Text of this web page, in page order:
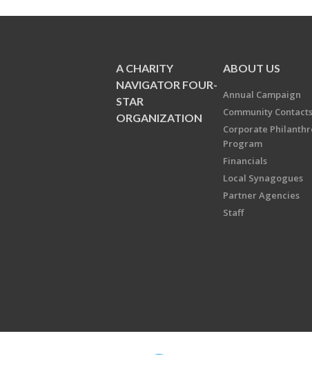
A CHARITY
NAVIGATOR FOUR-
STAR
ORGANIZATION
ABOUT US
Annual Campaign
Community Contacts
Corporate
Program
Financials
Local Synagogues
Partner Agencies
Staff